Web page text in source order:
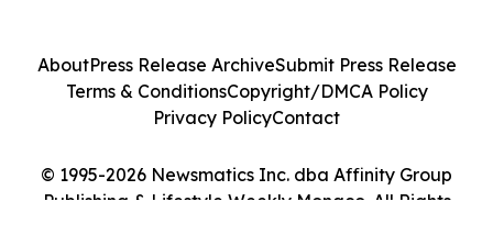
© 1995-2026 Newsmatics Inc. dba Affinity Group
Publishing & Lifestyle Weekly Monaco. All Rights
AboutPress Release ArchiveSubmit Press Release
Terms & ConditionsCopyright/DMCA Policy
Privacy PolicyContact